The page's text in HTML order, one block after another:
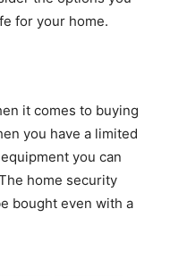
for your home.
it comes to buying
you have a limited
you can
home security
bought even with a